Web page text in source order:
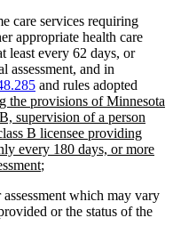
care services requiring
appropriate health care
least every 62 days, or
assessment, and in
and rules adopted
the provisions of Minnesota
supervision of a person
B licensee providing
every 180 days, or more
new
end
;
which may vary
or the status of the